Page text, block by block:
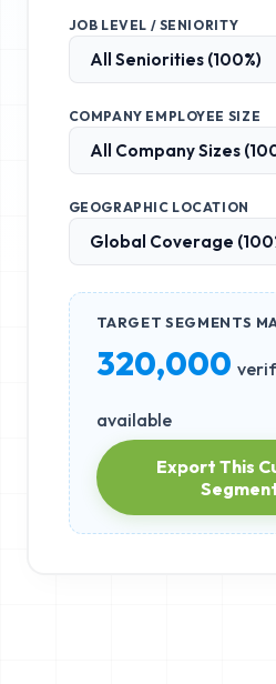
JOB LEVEL / SENIORITY
COMPANY EMPLOYEE SIZE
GEOGRAPHIC LOCATION
TARGET SEGMENTS
320,000
available
Export This